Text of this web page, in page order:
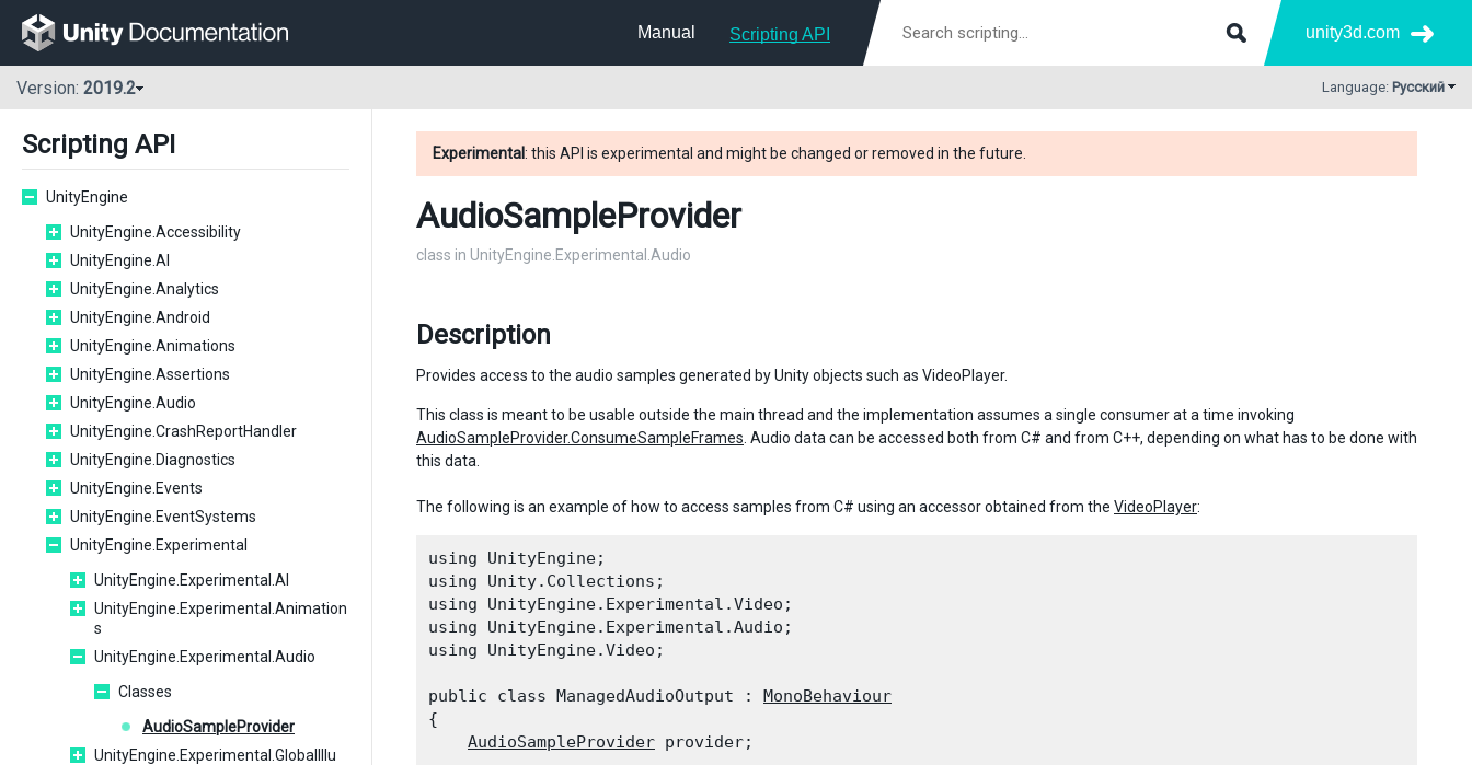
Manual Scripting API unity3d.com
Version: 2019.2 Language: Русский
Scripting API
UnityEngine
UnityEngine.Accessibility
UnityEngine.AI
UnityEngine.Analytics
UnityEngine.Android
UnityEngine.Animations
UnityEngine.Assertions
UnityEngine.Audio
UnityEngine.CrashReportHandler
UnityEngine.Diagnostics
UnityEngine.Events
UnityEngine.EventSystems
UnityEngine.Experimental
UnityEngine.Experimental.AI
UnityEngine.Experimental.Animation
s
UnityEngine.Experimental.Audio
Classes
AudioSampleProvider
UnityEngine.Experimental.GlobalIllu
Experimental: this API is experimental and might be changed or removed in the future.
AudioSampleProvider
class in UnityEngine.Experimental.Audio
Description
Provides access to the audio samples generated by Unity objects such as VideoPlayer.
This class is meant to be usable outside the main thread and the implementation assumes a single consumer at a time invoking
AudioSampleProvider.ConsumeSampleFrames . Audio data can be accessed both from C# and from C++, depending on what has to be done with
this data.
The following is an example of how to access samples from C# using an accessor obtained from the VideoPlayer:
using UnityEngine;
using Unity.Collections;
using UnityEngine.Experimental.Video;
using UnityEngine.Experimental.Audio;
using UnityEngine.Video;
public class ManagedAudioOutput : MonoBehaviour
{
AudioSampleProvider provider;